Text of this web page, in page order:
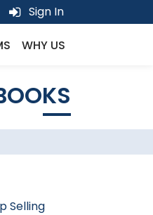
Sign In
WHY US
Selling